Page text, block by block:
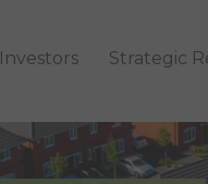
Investors Strategic